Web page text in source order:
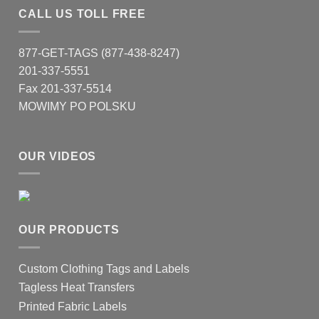
CALL US TOLL FREE
877-GET-TAGS (877-438-8247)
201-337-5551
Fax 201-337-5514
MOWIMY PO POLSKU
OUR VIDEOS
OUR PRODUCTS
Custom Clothing Tags and Labels
Tagless Heat Transfers
Printed Fabric Labels